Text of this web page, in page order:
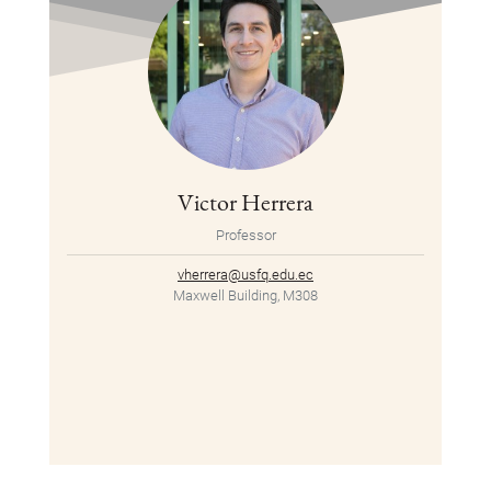
Victor Herrera
Professor
vherrera@usfq.edu.ec
Maxwell Building, M308